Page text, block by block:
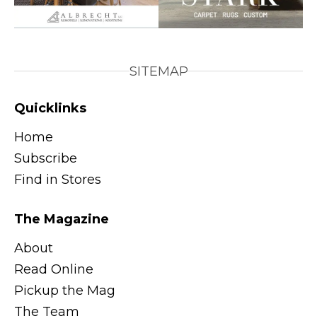
SITEMAP
Quicklinks
Home
Subscribe
Find in Stores
The Magazine
About
Read Online
Pickup the Mag
The Team